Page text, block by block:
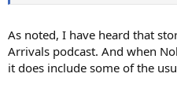
As noted, I have heard that
Arrivals podcast. And when
it does include some of the